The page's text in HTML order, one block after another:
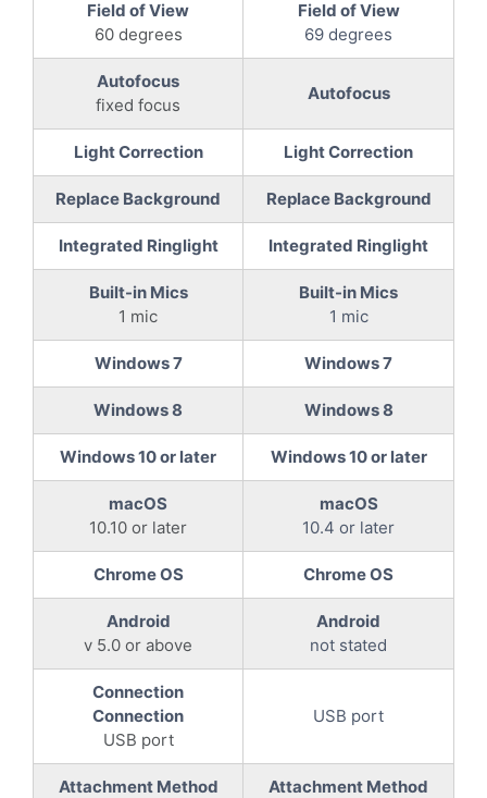
Field of View
60 degrees
Field of View
69 degrees
Autofocus
fixed focus
Autofocus
Light Correction Light Correction
Replace Background Replace Background
Integrated Ringlight Integrated Ringlight
Built-in Mics
1 mic
Built-in Mics
1 mic
Windows 7 Windows 7
Windows 8 Windows 8
Windows 10 or later Windows 10 or later
macOS
10.10 or later
macOS
10.4 or later
Chrome OS Chrome OS
Android
v 5.0 or above
Android
not stated
Connection
Connection
USB port
USB port
Attachment Method
Attachment Method